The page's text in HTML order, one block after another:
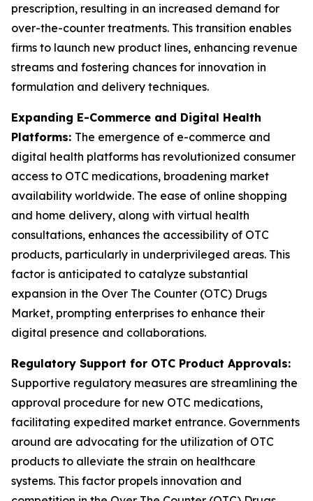
prescription, resulting in an increased demand for
over-the-counter treatments. This transition enables
firms to launch new product lines, enhancing revenue
streams and fostering chances for innovation in
formulation and delivery techniques.
Expanding E-Commerce and Digital Health
Platforms: The emergence of e-commerce and
digital health platforms has revolutionized consumer
access to OTC medications, broadening market
availability worldwide. The ease of online shopping
and home delivery, along with virtual health
consultations, enhances the accessibility of OTC
products, particularly in underprivileged areas. This
factor is anticipated to catalyze substantial
expansion in the Over The Counter (OTC) Drugs
Market, prompting enterprises to enhance their
digital presence and collaborations.
Regulatory Support for OTC Product Approvals:
Supportive regulatory measures are streamlining the
approval procedure for new OTC medications,
facilitating expedited market entrance. Governments
around are advocating for the utilization of OTC
products to alleviate the strain on healthcare
systems. This factor propels innovation and